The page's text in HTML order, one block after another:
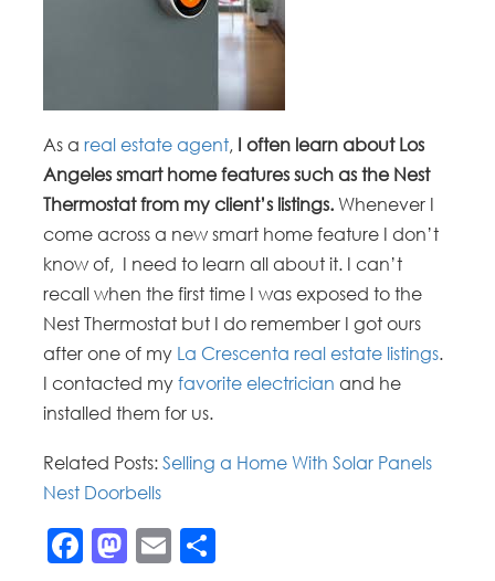
As areal estate agent, I often learn about Los
Angeles smart home features such as the Nest
Thermostat from my client’s listings. Whenever I
come across a new smart home feature I don’t
know of, I need to learn all about it. I can’t
recall when the first time I was exposed to the
Nest Thermostat but I do remember I got ours
after one of my La Crescenta real estate listings.
I contacted myfavorite electrician and he
installed them for us.
Related Posts:Selling a Home With Solar Panels
Nest Doorbells
Facebook
Mastodon
Email